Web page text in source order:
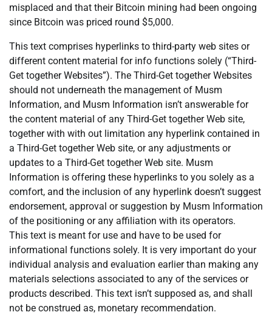
misplaced and that their Bitcoin mining had been ongoing
since Bitcoin was priced round $5,000.
This text comprises hyperlinks to third-party web sites or
different content material for info functions solely (“Third-
Get together Websites”). The Third-Get together Websites
should not underneath the management of Musm
Information, and Musm Information isn’t answerable for
the content material of any Third-Get together Web site,
together with with out limitation any hyperlink contained in
a Third-Get together Web site, or any adjustments or
updates to a Third-Get together Web site. Musm
Information is offering these hyperlinks to you solely as a
comfort, and the inclusion of any hyperlink doesn’t suggest
endorsement, approval or suggestion by Musm Information
of the positioning or any affiliation with its operators.
This text is meant for use and have to be used for
informational functions solely. It is very important do your
individual analysis and evaluation earlier than making any
materials selections associated to any of the services or
products described. This text isn’t supposed as, and shall
not be construed as, monetary recommendation.